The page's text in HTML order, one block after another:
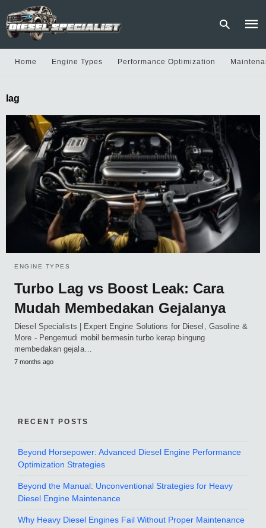
and
Home Engine Types Performance Optimization
lag
ENGINE TYPES
Turbo Lag vs Boost Leak: Cara
Mudah Membedakan Gejalanya
Diesel Specialists | Expert Engine Solutions for Diesel, Gasoline &
More - Pengemudi mobil bermesin turbo kerap bingung
membedakan gejala…
7 months ago
RECENT POSTS
Beyond Horsepower: Advanced Diesel Engine Performance
Optimization Strategies
Beyond the Manual: Unconventional Strategies for Heavy
Diesel Engine Maintenance
Why Heavy Diesel Engines Fail Without Proper Maintenance